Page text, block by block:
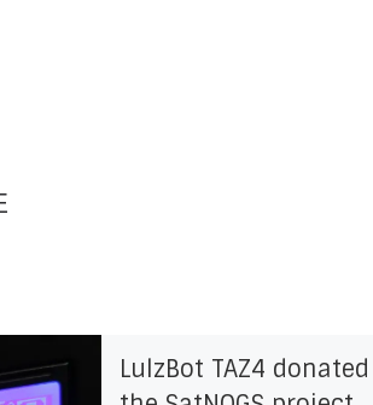
LulzBot TAZ4